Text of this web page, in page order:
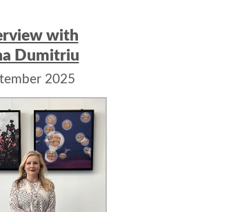
with
Dumitriu
2025